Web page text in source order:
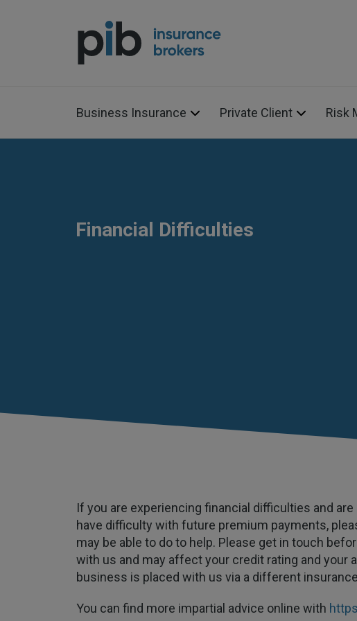
Business Insurance Private Client Risk
Financial Difficulties
If you are experiencing financial difficulties and
have difficulty with future premium payments,
may be able to do to help. Please get in touch
with us and may affect your credit rating and your
business is placed with us via a different
You can find more impartial advice online with